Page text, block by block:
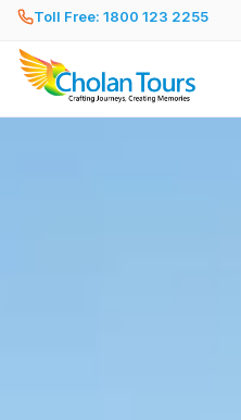
Toll Free: 1800 123 2255